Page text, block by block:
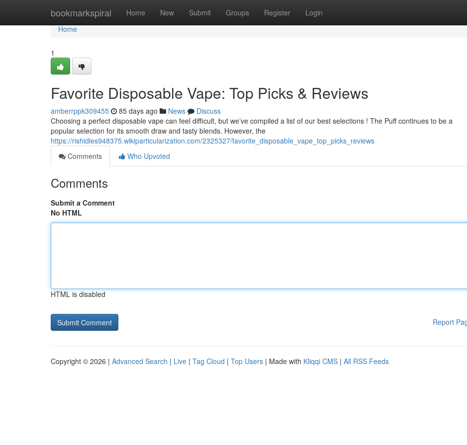
bookmarkspiral Home New Submit Groups Register Login
Home
Home
1
Favorite Disposable Vape: Top Picks & Reviews
amberrppk309455 85 days ago News
Discuss
Choosing a perfect disposable vape can feel difficult, but we’ve compiled a list of our best selections ! The Puff continues to be a
popular selection for its smooth draw and tasty blends. However, the
https://rishidles948375.wikiparticularization.com/2325327/favorite_disposable_vape_top_picks_reviews
Comments
Who Upvoted
Comments
Submit a Comment
No HTML
HTML is disabled
Report
Copyright © 2026 | Advanced Search | Live | Tag Cloud | Top Users | Made with Kliqqi CMS | All RSS Feeds